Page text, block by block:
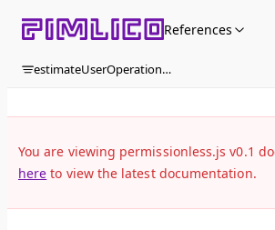
Skip to content References
estimateUserOperationGas
You are viewing permissionless.js v0.1
here to view the latest documentation.